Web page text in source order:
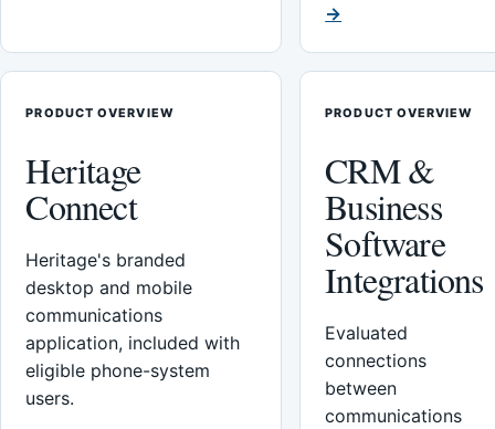
→
PRODUCT OVERVIEW
Heritage
Connect
Heritage's branded
desktop and mobile
communications
application, included with
eligible phone-system
users.
PRODUCT OVERVIEW
CRM &
Business
Software
Integrations
Evaluated
connections
between
communications